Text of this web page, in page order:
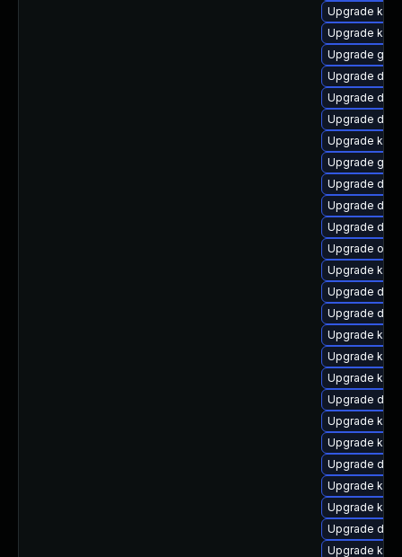
Upgrade
Upgrade
Upgrade
Upgrade
Upgrade
Upgrade
Upgrade
Upgrade
Upgrade
Upgrade
Upgrade
Upgrade
Upgrade
Upgrade
Upgrade
Upgrade
Upgrade
Upgrade
Upgrade dtb-
Upgrade
Upgrade
Upgrade
Upgrade
Upgrade
Upgrade dtb-
Upgrade